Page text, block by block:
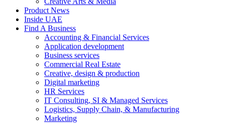
Product News
Inside UAE
Find A Business
Accounting & Financial Services
Application development
Business services
Commercial Real Estate
Creative, design & production
Digital marketing
HR Services
IT Consulting, SI & Managed Services
Logistics, Supply Chain, & Manufacturing
Marketing